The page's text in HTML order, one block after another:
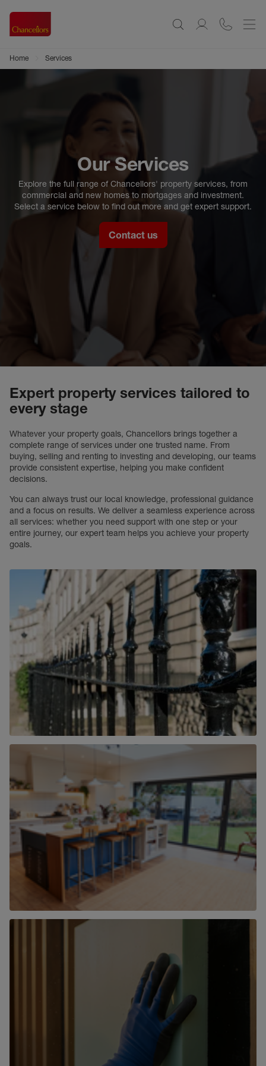
Home Services
Our Services
Explore the full range of Chancellors' property services, from
commercial and new homes to mortgages and investment.
Select a service below to find out more and get expert support.
Contact us
Expert property services tailored to
every stage
Whatever your property goals, Chancellors brings together a
complete range of services under one trusted name. From
buying, selling and renting to investing and developing, our teams
provide consistent expertise, helping you make confident
decisions.
You can always trust our local knowledge, professional guidance
and a focus on results. We deliver a seamless experience across
all services: whether you need support with one step or your
entire journey, our expert team helps you achieve your property
goals.
Commercial
New Homes